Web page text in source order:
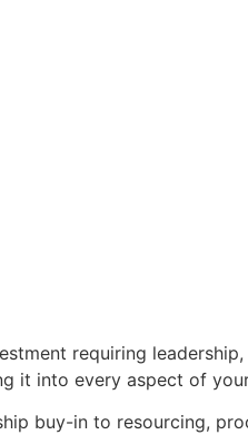
requiring
it into every aspect of
buy-in to resourcing,